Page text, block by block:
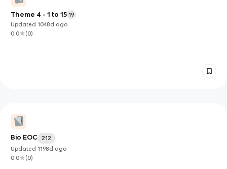
Theme 4 - 1 to 15 19
Updated1048d ago
0.0
(0)
Bio EOC
212
Updated1198d ago
0.0
(0)